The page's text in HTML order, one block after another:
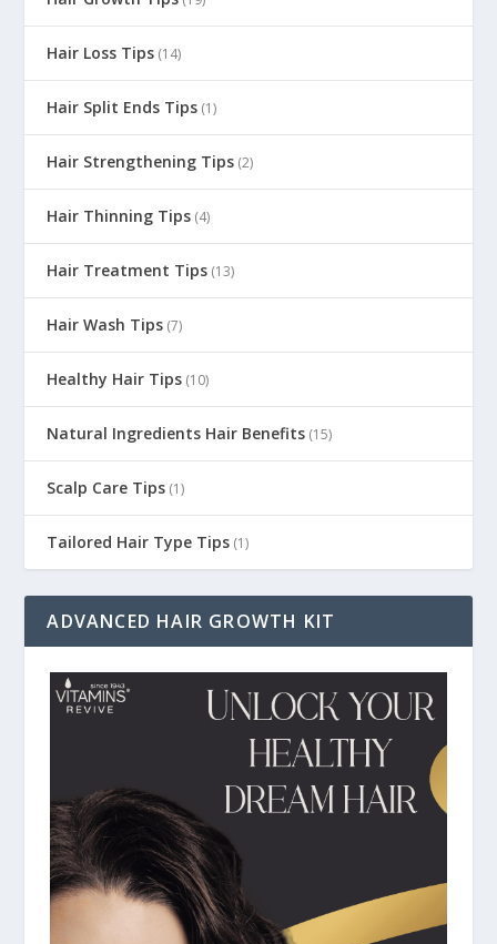
Hair Loss Tips (14)
Hair Split Ends Tips (1)
Hair Strengthening Tips (2)
Hair Thinning Tips (4)
Hair Treatment Tips (13)
Hair Wash Tips (7)
Healthy Hair Tips (10)
Natural Ingredients Hair Benefits (15)
Scalp Care Tips (1)
Tailored Hair Type Tips (1)
ADVANCED HAIR GROWTH KIT